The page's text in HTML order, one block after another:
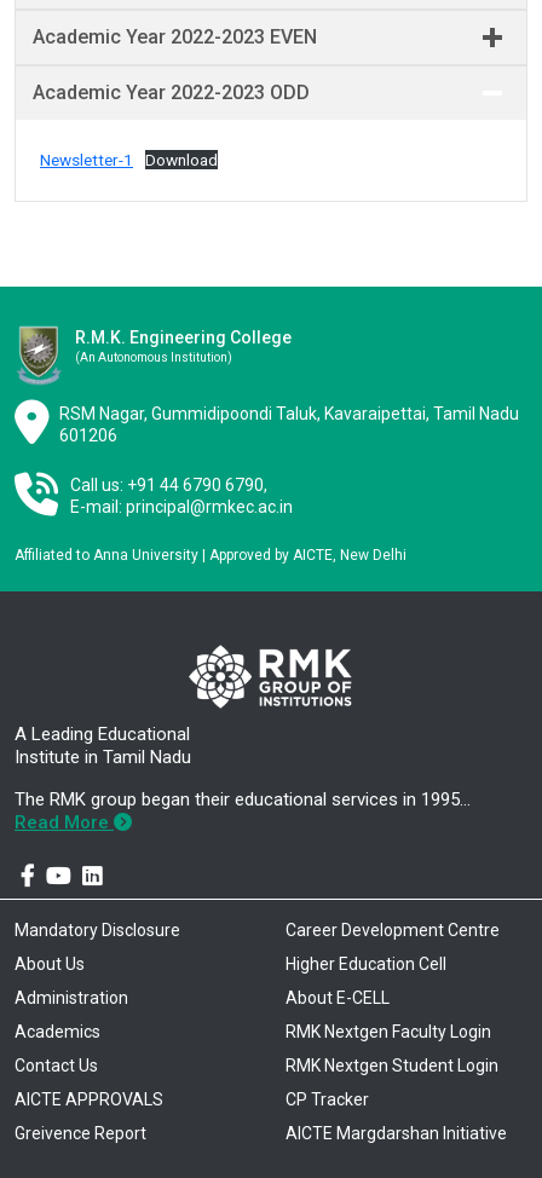
Academic Year 2022-2023 EVEN
Academic Year 2022-2023 ODD
Newsletter-1 Download
R.M.K. Engineering College
(an Autonomous Institution)
RSM Nagar, Gummidipoondi Taluk, Kavaraipettai, Tamil Nadu
601206
Call us: +91 44 6790 6790,
E-mail: principal@rmkec.ac.in
Affiliated to Anna University | Approved by AICTE, New Delhi
A Leading Educational
Institute in Tamil Nadu
The RMK group began their educational services in 1995…
Read More
Mandatory Disclosure
About Us
Administration
Academics
Contact Us
AICTE APPROVALS
Greivence Report
Career Development Centre
Higher Education Cell
About E-CELL
RMK Nextgen Faculty Login
RMK Nextgen Student Login
CP Tracker
AICTE Margdarshan Initiative